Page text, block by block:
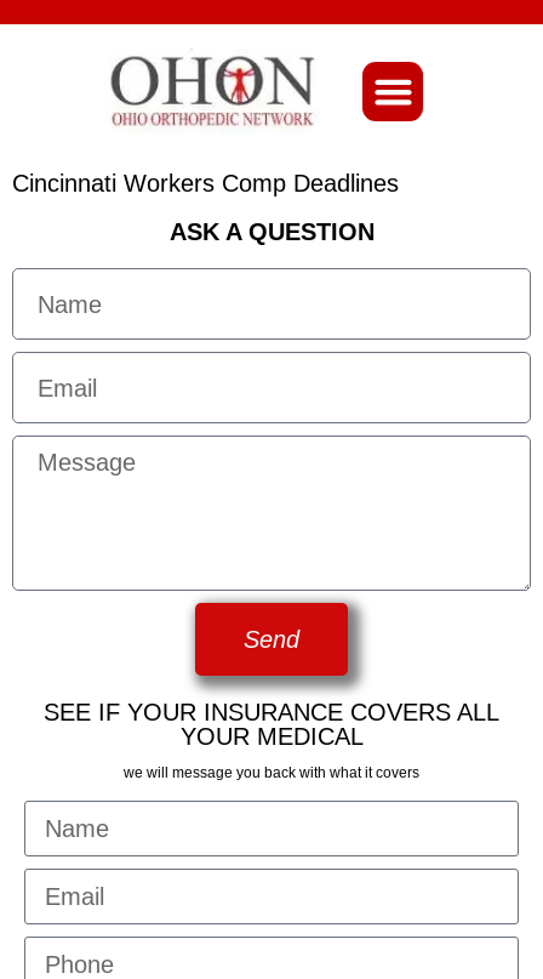
Cincinnati Workers Comp Deadlines
ASK A QUESTION
Send
SEE IF YOUR INSURANCE COVERS ALL
YOUR MEDICAL
we will message you back with what it covers